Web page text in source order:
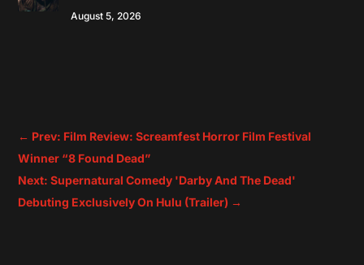
August 5, 2026
← Prev: Film Review: Screamfest Horror Film Festival
Winner “8 Found Dead”
Next: Supernatural Comedy 'Darby And The Dead'
Debuting Exclusively On Hulu (Trailer) →